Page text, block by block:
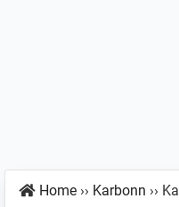
Home ›› Karbonn ››